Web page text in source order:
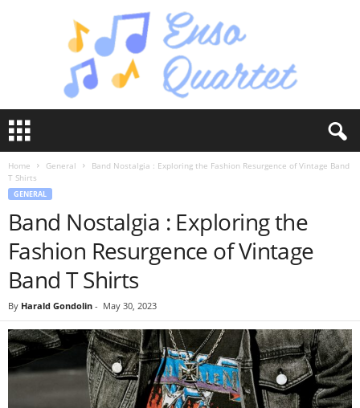
s
Home General
Band Nostalgia : Exploring the Fashion Resurgence of Vintage Band
T Shirts
GENERAL
Band Nostalgia : Exploring the
Fashion Resurgence of Vintage
Band T Shirts
By Harald Gondolin - May 30, 2023